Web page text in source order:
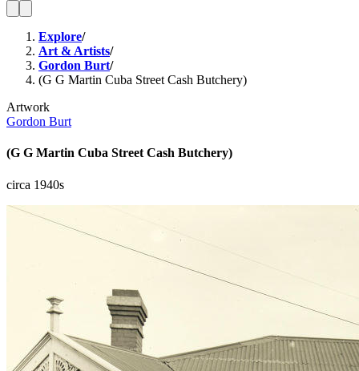
Explore/
Art & Artists/
Gordon Burt/
(G G Martin Cuba Street Cash Butchery)
Artwork
Gordon Burt
(G G Martin Cuba Street Cash Butchery)
circa 1940s